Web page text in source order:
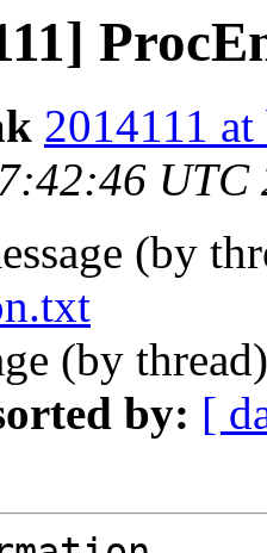
2014111
UTC
(by
(by
by: [